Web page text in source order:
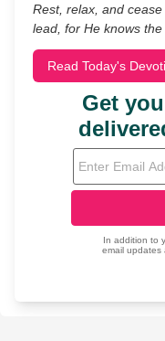
Rest, relax, and
lead, for He knows the
Read Today's